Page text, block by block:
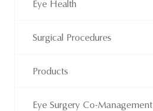
Eye Health
Surgical Procedures
Products
Eye Surgery Co-Management